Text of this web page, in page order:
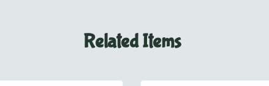
Related Items